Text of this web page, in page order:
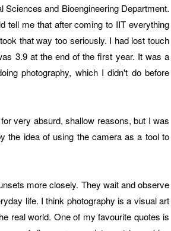
and Bioengineering Department.
tell me that after coming to IIT everything
that way too seriously. I had lost touch
3.9 at the end of the first year. It was a
photography, which I didn't do before
very absurd, shallow reasons, but I was
the idea of using the camera as a tool to
more closely. They wait and observe
life. I think photography is a visual art
real world. One of my favourite quotes is